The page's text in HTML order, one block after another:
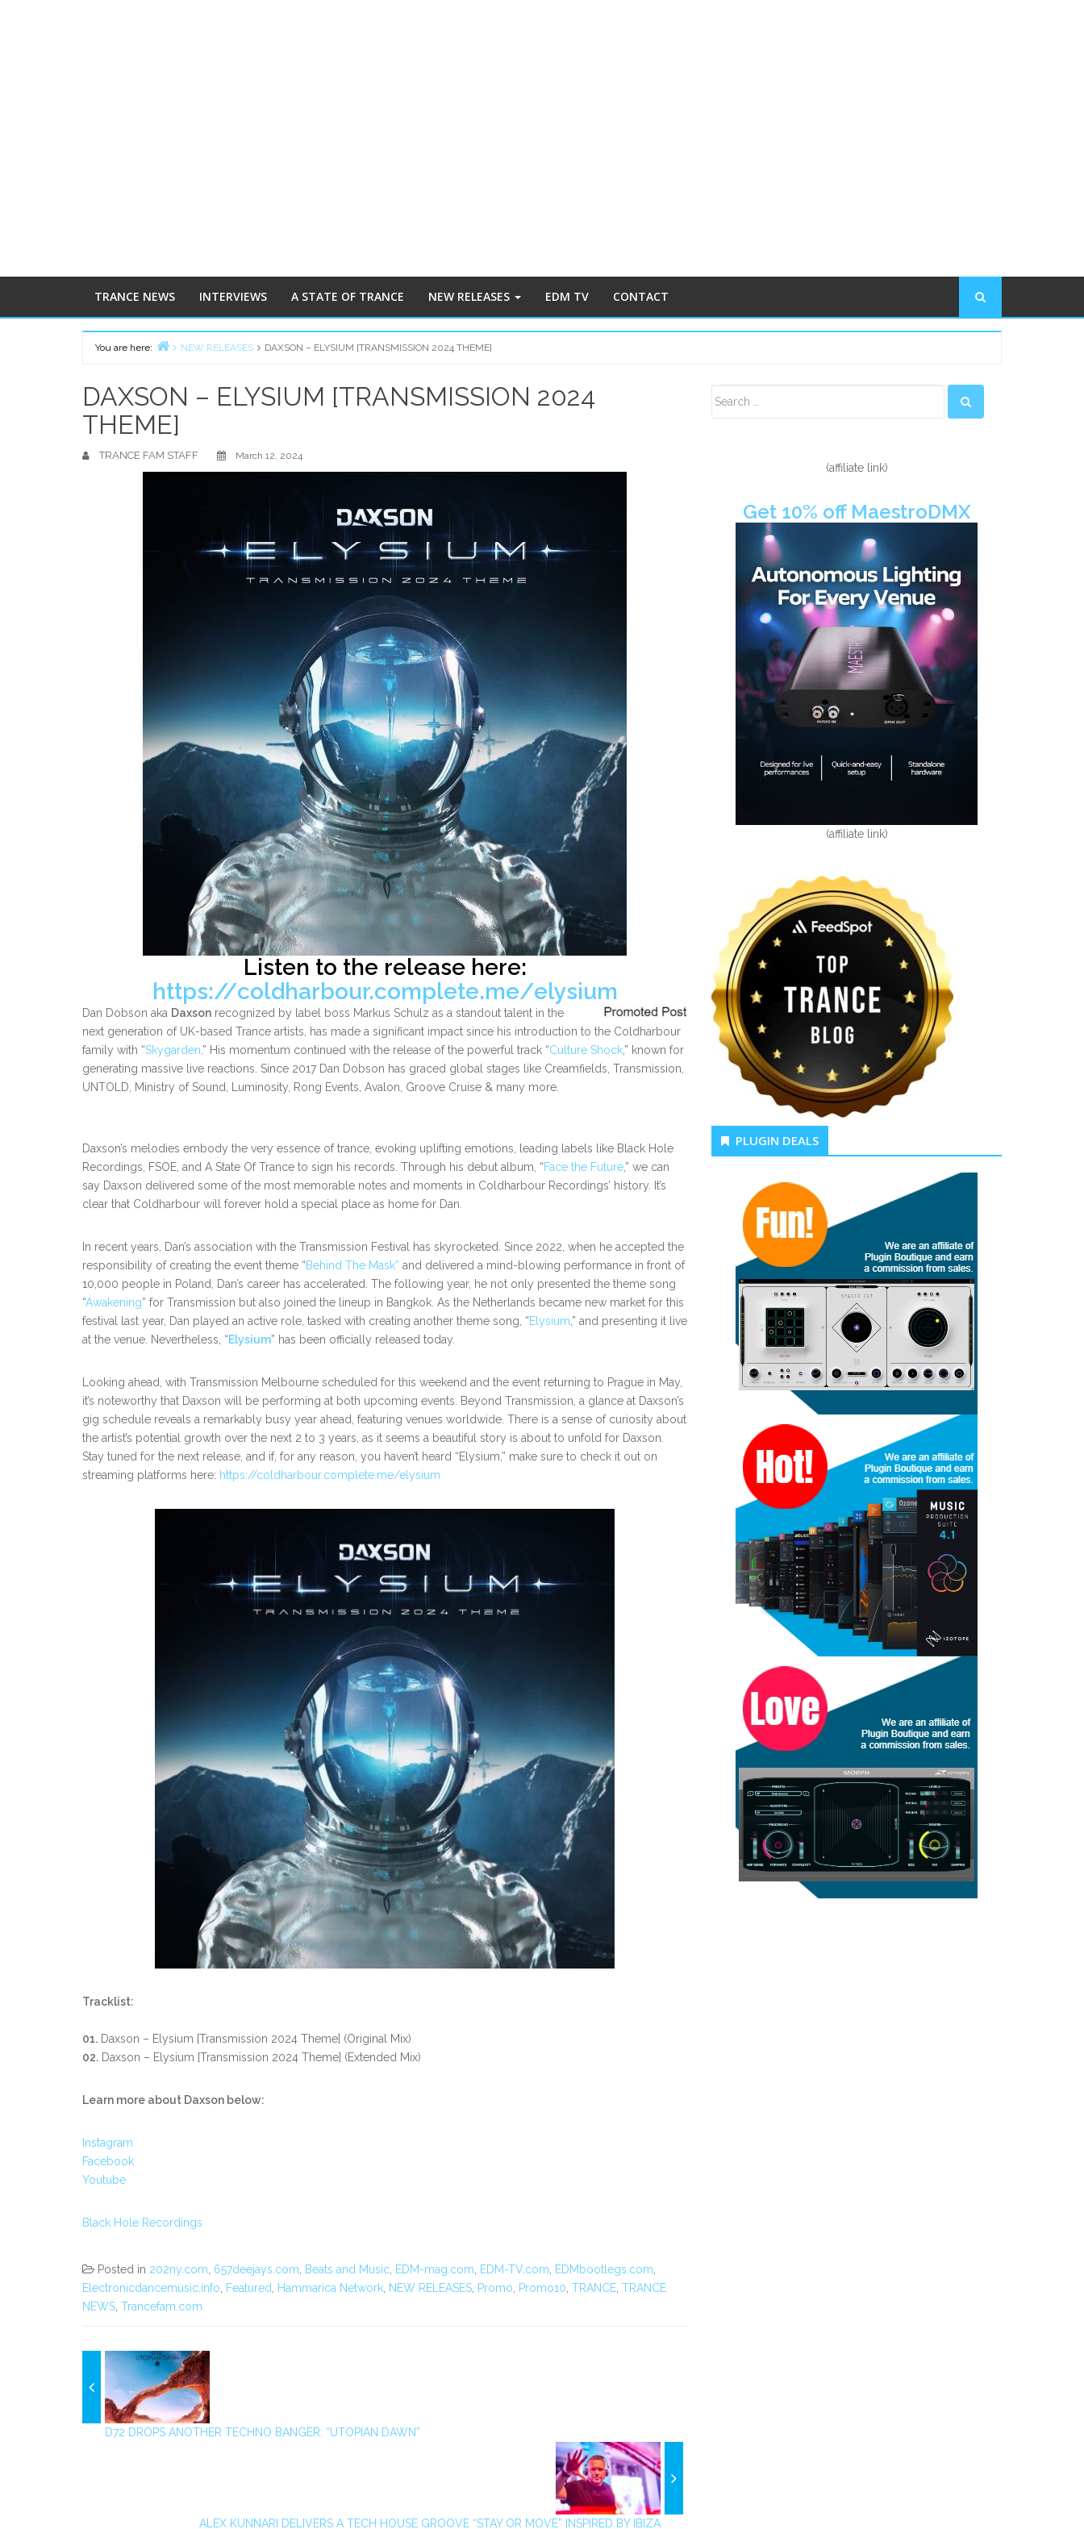
TRANCE NEWS INTERVIEWS A STATE OF TRANCE NEW RELEASES EDM TV CONTACT
You are here:
NEW RELEASES DAXSON – ELYSIUM [TRANSMISSION 2024 THEME]
DAXSON – ELYSIUM [TRANSMISSION 2024
THEME]
TRANCE FAM STAFF March 12, 2024
Listen to the release here:
https://coldharbour.complete.me/elysium
Dan Dobson aka Daxson recognized by label boss Markus Schulz as a standout talent in the
next generation of UK-based Trance artists, has made a significant impact since his introduction to the Coldharbour
family with “Skygarden .” His momentum continued with the release of the powerful track “Culture Shock,” known for
generating massive live reactions. Since 2017 Dan Dobson has graced global stages like Creamfields, Transmission,
UNTOLD, Ministry of Sound, Luminosity, Rong Events, Avalon, Groove Cruise & many more.
Daxson’s melodies embody the very essence of trance, evoking uplifting emotions, leading labels like Black Hole
Recordings, FSOE, and A State Of Trance to sign his records. Through his debut album, “Face the Future,” we can
say Daxson delivered some of the most memorable notes and moments in Coldharbour Recordings’ history. It’s
clear that Coldharbour will forever hold a special place as home for Dan.
In recent years, Dan’s association with the Transmission Festival has skyrocketed. Since 2022, when he accepted the
responsibility of creating the event theme “Behind The Mask” and delivered a mind-blowing performance in front of
10,000 people in Poland, Dan’s career has accelerated. The following year, he not only presented the theme song
“Awakening” for Transmission but also joined the lineup in Bangkok. As the Netherlands became new market for this
festival last year, Dan played an active role, tasked with creating another theme song, “Elysium ,” and presenting it live
at the venue. Nevertheless, “Elysium” has been officially released today.
Looking ahead, with Transmission Melbourne scheduled for this weekend and the event returning to Prague in May,
it’s noteworthy that Daxson will be performing at both upcoming events. Beyond Transmission, a glance at Daxson’s
gig schedule reveals a remarkably busy year ahead, featuring venues worldwide. There is a sense of curiosity about
the artist’s potential growth over the next 2 to 3 years, as it seems a beautiful story is about to unfold for Daxson.
Stay tuned for the next release, and if, for any reason, you haven’t heard “Elysium,” make sure to check it out on
streaming platforms here: https://coldharbour.complete.me/elysium
Tracklist:
01. Daxson – Elysium [Transmission 2024 Theme] (Original Mix)
02. Daxson – Elysium [Transmission 2024 Theme] (Extended Mix)
Learn more about Daxson below:
Instagram
Facebook
Youtube
Black Hole Recordings
Posted in 202ny.com 657deejays.com Beats and Music EDM-mag.com EDM-TV.com EDMbootlegs.com
Electronicdancemusic.info
Featured Hammarica Network NEW RELEASES Promo Promo10 TRANCE TRANCE
NEWS Trancefam.com
D72 DROPS ANOTHER TECHNO BANGER: “UTOPIAN DAWN”
ALEX KUNNARI DELIVERS A TECH HOUSE GROOVE “STAY OR MOVE” INSPIRED BY IBIZA
Sidebar
(affiliate link)
Get 10% off MaestroDMX
(affiliate link)
PLUGIN DEALS